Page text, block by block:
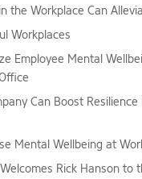
the Workplace Can
Workplaces
Employee Mental
Can Boost Resilience
Mental Wellbeing at
Rick Hanson to